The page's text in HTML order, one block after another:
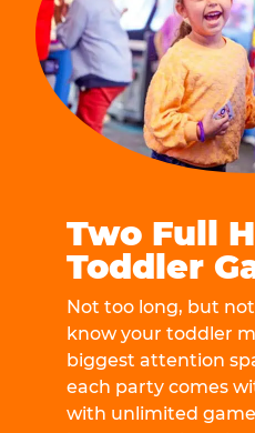
Two Full
Toddler
Not too long, but
know your toddler
biggest attention
each party comes
with unlimited